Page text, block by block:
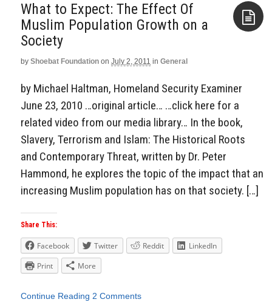
What to Expect: The Effect Of
Muslim Population Growth on a
Society
by Shoebat Foundation on July 2, 2011 in General
by Michael Haltman, Homeland Security Examiner
June 23, 2010 …original article… …click here for a
related video from our media library… In the book,
Slavery, Terrorism and Islam: The Historical Roots
and Contemporary Threat, written by Dr. Peter
Hammond, he explores the topic of the impact that an
increasing Muslim population has on that society. […]
Share This:
Facebook Twitter Reddit
LinkedIn
Print
More
Continue Reading 2 Comments